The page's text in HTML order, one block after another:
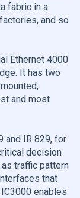
fabric in a
and so
Ethernet 4000
It has two
and most
and IR 829, for
decision
traffic pattern
that
enables